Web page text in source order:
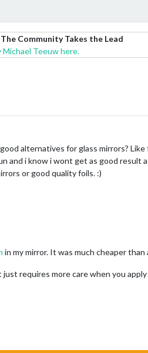
Community Takes the Lead
Teeuw here.
alternatives for glass mirrors?
and i know i wont get as good result
or good quality foils. :)
in my mirror. It was much cheaper
requires more care when you